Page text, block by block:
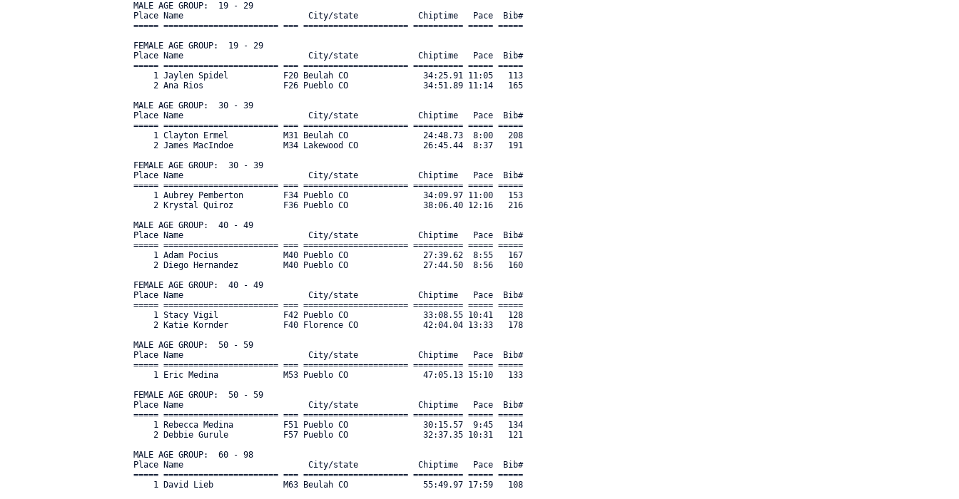
MALE AGE GROUP:  19 - 29
Place Name                         City/state            Chiptime   Pace  Bib#
===== ======================= === ===================== ========== ===== =====
FEMALE AGE GROUP:  19 - 29
Place Name                         City/state            Chiptime   Pace  Bib#
===== ======================= === ===================== ========== ===== =====
    1 Jaylen Spidel           F20 Beulah CO               34:25.91 11:05   113
    2 Ana Rios                F26 Pueblo CO               34:51.89 11:14   165
MALE AGE GROUP:  30 - 39
Place Name                         City/state            Chiptime   Pace  Bib#
===== ======================= === ===================== ========== ===== =====
    1 Clayton Ermel           M31 Beulah CO               24:48.73  8:00   208
    2 James MacIndoe          M34 Lakewood CO             26:45.44  8:37   191
FEMALE AGE GROUP:  30 - 39
Place Name                         City/state            Chiptime   Pace  Bib#
===== ======================= === ===================== ========== ===== =====
    1 Aubrey Pemberton        F34 Pueblo CO               34:09.97 11:00   153
    2 Krystal Quiroz          F36 Pueblo CO               38:06.40 12:16   216
MALE AGE GROUP:  40 - 49
Place Name                         City/state            Chiptime   Pace  Bib#
===== ======================= === ===================== ========== ===== =====
    1 Adam Pocius             M40 Pueblo CO               27:39.62  8:55   167
    2 Diego Hernandez         M40 Pueblo CO               27:44.50  8:56   160
FEMALE AGE GROUP:  40 - 49
Place Name                         City/state            Chiptime   Pace  Bib#
===== ======================= === ===================== ========== ===== =====
    1 Stacy Vigil             F42 Pueblo CO               33:08.55 10:41   128
    2 Katie Kornder           F40 Florence CO             42:04.04 13:33   178
MALE AGE GROUP:  50 - 59
Place Name                         City/state            Chiptime   Pace  Bib#
===== ======================= === ===================== ========== ===== =====
    1 Eric Medina             M53 Pueblo CO               47:05.13 15:10   133
FEMALE AGE GROUP:  50 - 59
Place Name                         City/state            Chiptime   Pace  Bib#
===== ======================= === ===================== ========== ===== =====
    1 Rebecca Medina          F51 Pueblo CO               30:15.57  9:45   134
    2 Debbie Gurule           F57 Pueblo CO               32:37.35 10:31   121
MALE AGE GROUP:  60 - 98
Place Name                         City/state            Chiptime   Pace  Bib#
===== ======================= === ===================== ========== ===== =====
    1 David Lieb              M63 Beulah CO               55:49.97 17:59   108